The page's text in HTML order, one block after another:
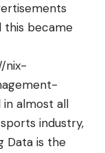
this became
nix-
in almost all
industry,
Data is the